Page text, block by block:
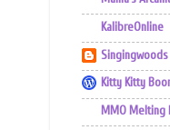
KalibreOnline
Singingwoods
Kitty Kitty
MMO Melting